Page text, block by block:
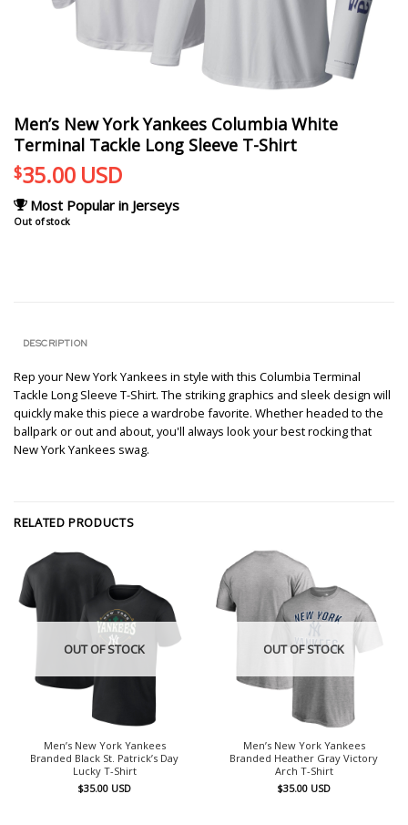
Men’s New York Yankees Columbia White
Terminal Tackle Long Sleeve T-Shirt
$35.00 USD
Most Popular in Jerseys
Out of stock
DESCRIPTION
Rep your New York Yankees in style with this Columbia Terminal
Tackle Long Sleeve T-Shirt. The striking graphics and sleek design will
quickly make this piece a wardrobe favorite. Whether headed to the
ballpark or out and about, you'll always look your best rocking that
New York Yankees swag.
RELATED PRODUCTS
OUT OF STOCK
Men’s New York Yankees
Branded Black St. Patrick’s Day
Lucky T-Shirt
$35.00 USD
OUT OF STOCK
Men’s New York Yankees
Branded Heather Gray Victory
Arch T-Shirt
$35.00 USD